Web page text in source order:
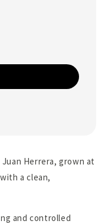
Herrera, grown at
a clean,
and controlled